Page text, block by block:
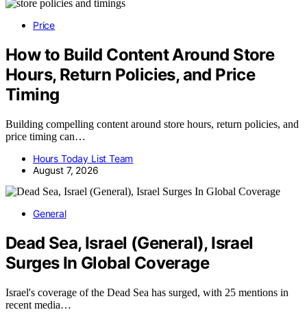
Price
How to Build Content Around Store
Hours, Return Policies, and Price
Timing
Building compelling content around store hours, return policies, and
price timing can…
Hours Today List Team
August 7, 2026
General
Dead Sea, Israel (General), Israel
Surges In Global Coverage
Israel's coverage of the Dead Sea has surged, with 25 mentions in
recent media…